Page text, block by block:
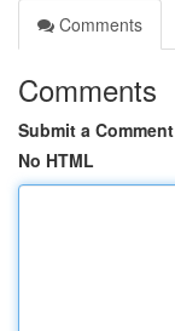
Comments
Comments
Submit a Comment
No HTML